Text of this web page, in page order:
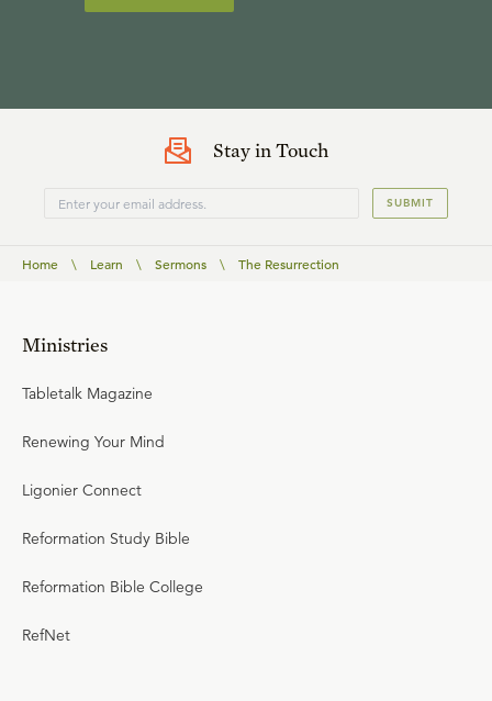
Stay in Touch
SUBMIT
Home \ Learn \ Sermons \ The Resurrection
Ministries
Tabletalk Magazine
Renewing Your Mind
Ligonier Connect
Reformation Study Bible
Reformation Bible College
RefNet